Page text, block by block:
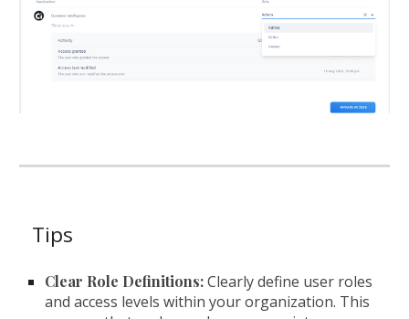
Tips
Clear Role Definitions:Clearly define user roles
and access levels within your organization. This